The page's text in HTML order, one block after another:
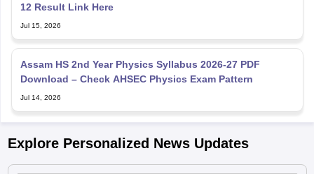
12 Result Link Here
Jul 15, 2026
Assam HS 2nd Year Physics Syllabus 2026-27 PDF
Download – Check AHSEC Physics Exam Pattern
Jul 14, 2026
Explore Personalized News Updates